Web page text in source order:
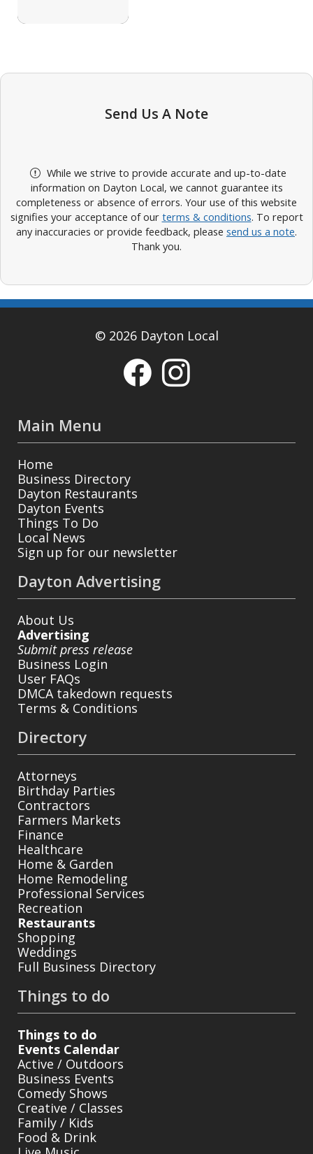
Send Us A Note
While we strive to provide accurate and up-to-date
information on Dayton Local, we cannot guarantee its
completeness or absence of errors. Your use of this website
signifies your acceptance of our terms & conditions. To report
any inaccuracies or provide feedback, please send us a note.
Thank you.
© 2026 Dayton Local
Main Menu
Home
Business Directory
Dayton Restaurants
Dayton Events
Things To Do
Local News
Sign up for our newsletter
Dayton Advertising
About Us
Advertising
Submit press release
Business Login
User FAQs
DMCA takedown requests
Terms & Conditions
Directory
Attorneys
Birthday Parties
Contractors
Farmers Markets
Finance
Healthcare
Home & Garden
Home Remodeling
Professional Services
Recreation
Restaurants
Shopping
Weddings
Full Business Directory
Things to do
Things to do
Events Calendar
Active / Outdoors
Business Events
Comedy Shows
Creative / Classes
Family / Kids
Food & Drink